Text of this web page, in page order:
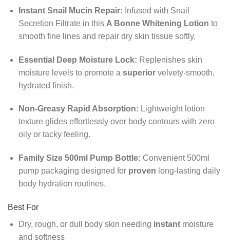
Instant Snail Mucin Repair: Infused with Snail
Secretion Filtrate in this A Bonne Whitening Lotion to
smooth fine lines and repair dry skin tissue softly.
Essential Deep Moisture Lock: Replenishes skin
moisture levels to promote a superiorvelvety-smooth,
hydrated finish.
Non-Greasy Rapid Absorption: Lightweight lotion
texture glides effortlessly over body contours with zero
oily or tacky feeling.
Family Size 500ml Pump Bottle: Convenient 500ml
pump packaging designed for proven long-lasting daily
body hydration routines.
Best For
Dry, rough, or dull body skin needing instantmoisture
and softness